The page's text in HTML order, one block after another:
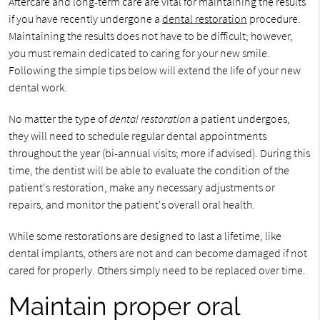
if you have recently undergone a dental restoration procedure.
Maintaining the results does not have to be difficult; however,
you must remain dedicated to caring for your new smile.
Following the simple tips below will extend the life of your new
dental work.
No matter the type ofdental restorationa patient undergoes,
they will need to schedule regular dental appointments
throughout the year (bi-annual visits; more if advised). During this
time, the dentist will be able to evaluate the condition of the
patient's restoration, make any necessary adjustments or
repairs, and monitor the patient's overall oral health.
While some restorations are designed to last a lifetime, like
dental implants, others are not and can become damaged if not
cared for properly. Others simply need to be replaced over time.
Maintain proper oral